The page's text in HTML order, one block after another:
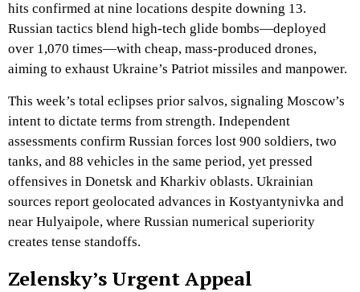
hits confirmed at nine locations despite downing 13.
Russian tactics blend high-tech glide bombs—deployed
over 1,070 times—with cheap, mass-produced drones,
aiming to exhaust Ukraine’s Patriot missiles and manpower.
This week’s total eclipses prior salvos, signaling Moscow’s
intent to dictate terms from strength. Independent
assessments confirm Russian forces lost 900 soldiers, two
tanks, and 88 vehicles in the same period, yet pressed
offensives in Donetsk and Kharkiv oblasts. Ukrainian
sources report geolocated advances in Kostyantynivka and
near Hulyaipole, where Russian numerical superiority
creates tense standoffs.
Zelensky’s Urgent Appeal